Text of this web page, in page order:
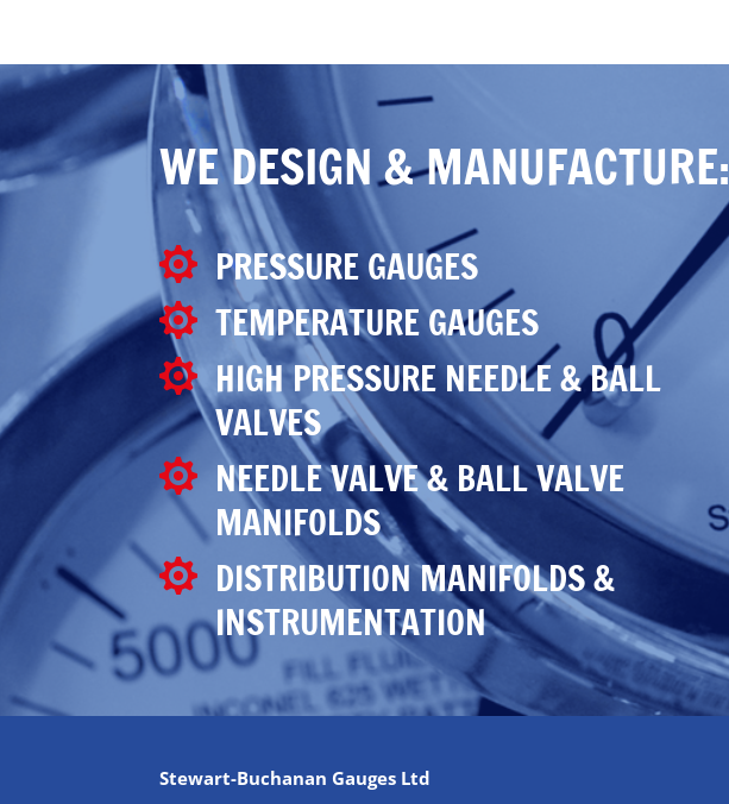
WE DESIGN & MANUFACTURE:
 PRESSURE GAUGES
 TEMPERATURE GAUGES
 HIGH PRESSURE NEEDLE & BALL
VALVES
 NEEDLE VALVE & BALL VALVE
MANIFOLDS
 DISTRIBUTION MANIFOLDS &
INSTRUMENTATION
Stewart-Buchanan Gauges Ltd